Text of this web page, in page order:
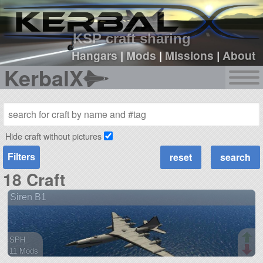
KSP craft sharing
Hangars|Mods |Missions |About
KerbalX
sign up
login
Hide craft without pictures
Filters
18 Craft
Siren B1
SPH
11 Mods